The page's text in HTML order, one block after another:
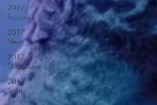
2017
Reviews
2017
News
2017
Discussions
2017
Short
Stories